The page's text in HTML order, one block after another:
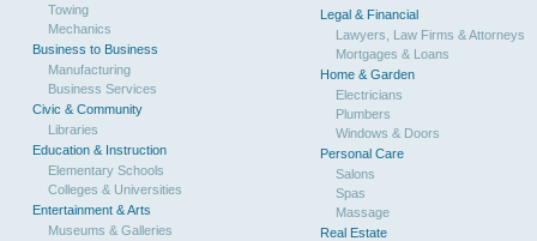
Towing
Mechanics
Business to Business
Manufacturing
Business Services
Civic & Community
Libraries
Education & Instruction
Elementary Schools
Colleges & Universities
Entertainment & Arts
Museums & Galleries
Legal & Financial
Lawyers, Law Firms & Attorneys
Mortgages & Loans
Home & Garden
Electricians
Plumbers
Windows & Doors
Personal Care
Salons
Spas
Massage
Real Estate